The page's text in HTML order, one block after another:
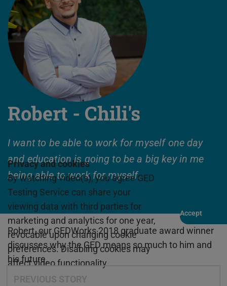
Robert - Chili's
I want to be able to work for myself one day
and education is going to be a big key in me
being able to work for myself.
Play
Privacy and cookies
By watching video(s), you agree GED
Testing Service can share your
viewing data with third parties for
marketing and analytics for one year,
revocable upon changing cookie
preferences. Disabling cookies may
affect video functionality.
Accept
Robert, our GEDWorks 2018 graduate award winner
discusses why the GED means so much to him and
his future.
PREVIOUS STORY